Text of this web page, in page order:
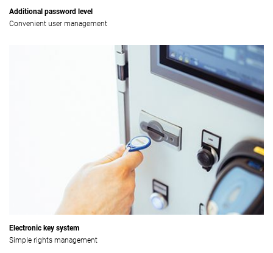
Additional password level
Convenient user management
Electronic key system
Simple rights management